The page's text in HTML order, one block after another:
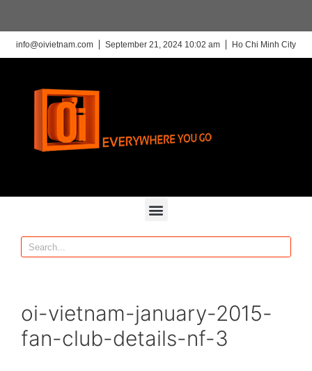
info@oivietnam.com September 21, 2024 10:02 am Ho Chi Minh City
oi-vietnam-january-2015-
fan-club-details-nf-3